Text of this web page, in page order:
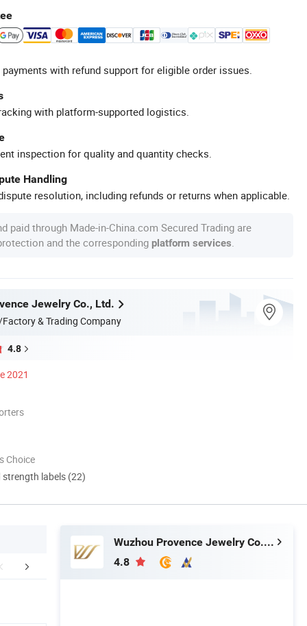
with refund support for eligible order issues.
with platform-supported logistics.
inspection for quality and quantity checks.
Handling
resolution, including refunds or returns when applicable.
paid through Made-in-China.com Secured Trading are
and the corresponding platform services
Jewelry Co., Ltd.
& Trading Company
4.8
2021
Choice
strength labels (22)
Awards Exhibition
Wuzhou Provence Jewelry Co., Ltd.
4.8